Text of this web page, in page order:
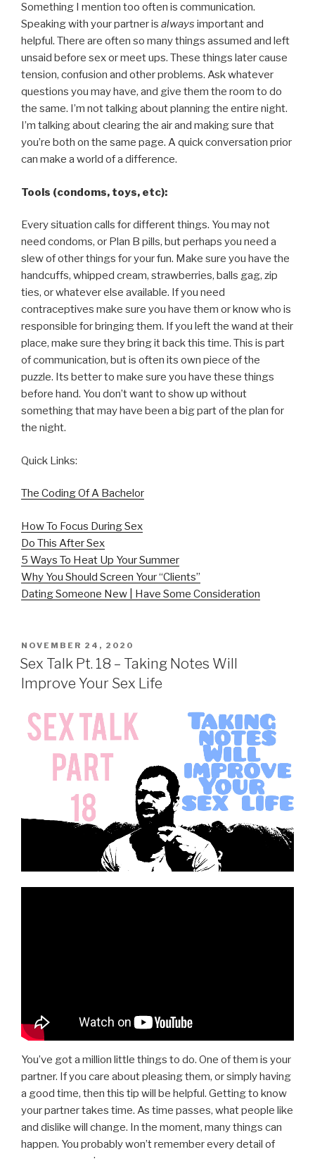
Something I mention too often is communication.
Speaking with your partner is always important and
helpful. There are often so many things assumed and left
unsaid before sex or meet ups. These things later cause
tension, confusion and other problems. Ask whatever
questions you may have, and give them the room to do
the same. I’m not talking about planning the entire night.
I’m talking about clearing the air and making sure that
you’re both on the same page. A quick conversation prior
can make a world of a difference.
Tools (condoms, toys, etc):
Every situation calls for different things. You may not
need condoms, or Plan B pills, but perhaps you need a
slew of other things for your fun. Make sure you have the
handcuffs, whipped cream, strawberries, balls gag, zip
ties, or whatever else available. If you need
contraceptives make sure you have them or know who is
responsible for bringing them. If you left the wand at their
place, make sure they bring it back this time. This is part
of communication, but is often its own piece of the
puzzle. Its better to make sure you have these things
before hand. You don’t want to show up without
something that may have been a big part of the plan for
the night.
Quick Links:
The Coding Of A Bachelor
How To Focus During Sex
Do This After Sex
5 Ways To Heat Up Your Summer
Why You Should Screen Your “Clients”
Dating Someone New | Have Some Consideration
POSTED
ON
NOVEMBER 24, 2020
Sex Talk Pt. 18 – Taking Notes Will
Improve Your Sex Life
You’ve got a million little things to do. One of them is your
partner. If you care about pleasing them, or simply having
a good time, then this tip will be helpful. Getting to know
your partner takes time. As time passes, what people like
and dislike will change. In the moment, many things can
happen. You probably won’t remember every detail of